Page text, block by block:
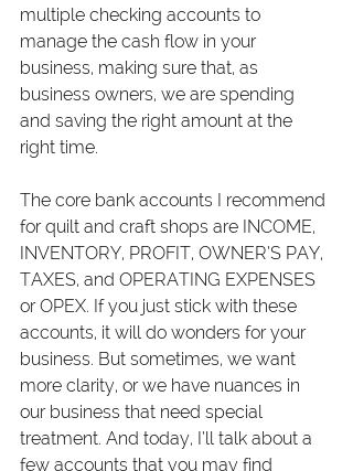
multiple checking accounts to
manage the cash flow in your
business, making sure that, as
business owners, we are spending
and saving the right amount at the
right time.
The core bank accounts I recommend
for quilt and craft shops are INCOME,
INVENTORY, PROFIT, OWNER’S PAY,
TAXES, and OPERATING EXPENSES
or OPEX. If you just stick with these
accounts, it will do wonders for your
business. But sometimes, we want
more clarity, or we have nuances in
our business that need special
treatment. And today, I’ll talk about a
few accounts that you may find